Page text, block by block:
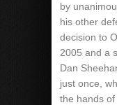
by
his other
decision to
2005 and a
Dan
just once,
the hands of